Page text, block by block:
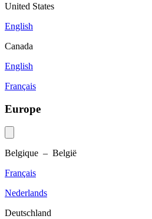
United States
English
Canada
English
Français
Europe
Belgique – België
Français
Nederlands
Deutschland